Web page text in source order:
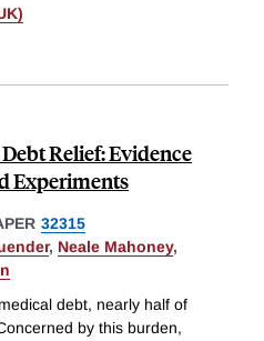
Relief: Evidence
Experiments
32315
, Neale Mahoney,
debt, nearly half of
by this burden,